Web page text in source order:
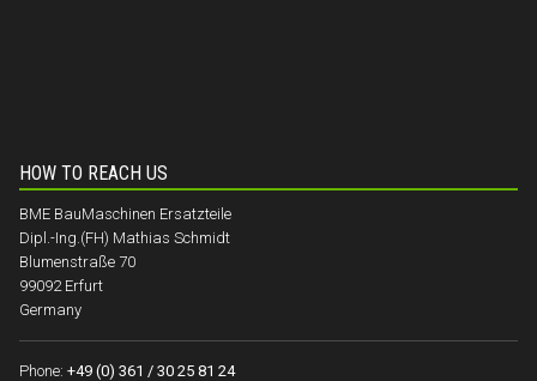
HOW TO REACH US
BME BauMaschinen Ersatzteile
Dipl.-Ing.(FH) Mathias Schmidt
Blumenstraße 70
99092 Erfurt
Germany
Phone: +49 (0) 361 / 30 25 81 24